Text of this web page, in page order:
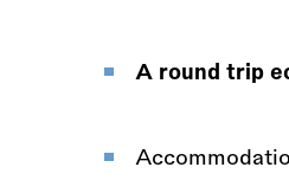
A round trip